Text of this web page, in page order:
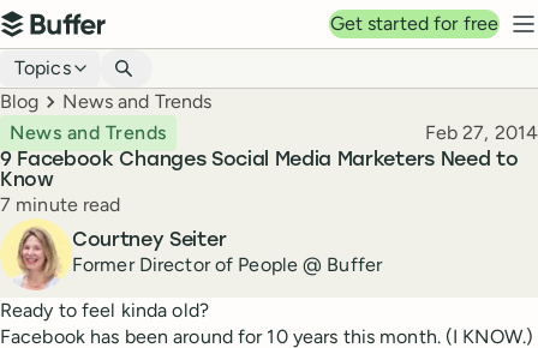
Top navigation
Buffer
Get started for free
Blog navigation
Topics
Breadcrumbs
Blog News and Trends
9 Facebook Changes Social Media Marketers Need to
Know
News and Trends Published
Feb 27, 2014
Reading time
7 minute read
Author
Courtney Seiter
Former Director of People @ Buffer
Ready to feel kinda old?
Facebook has been around for 10 years this month. (I KNOW.)